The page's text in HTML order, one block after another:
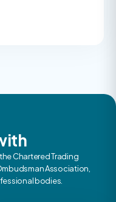
Chartered Trading
Association,
bodies.